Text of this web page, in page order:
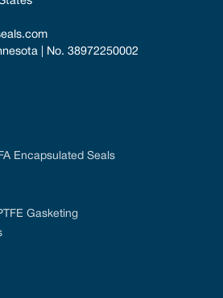
| No. 38972250002
Encapsulated Seals
Gasketing